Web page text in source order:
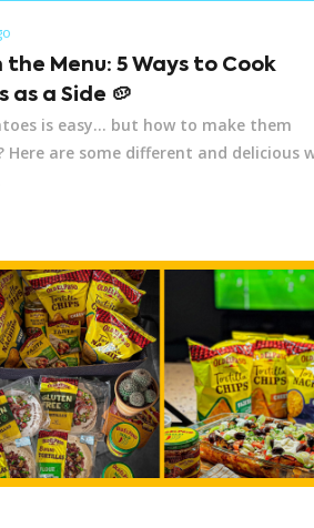
the Menu: 5 Ways to Cook
as a Side 🥔
is easy... but how to make them
Here are some different and delicious